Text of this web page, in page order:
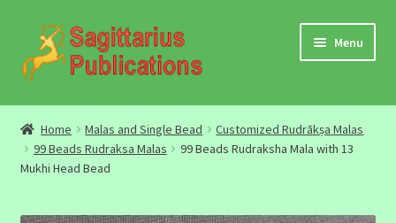
Skip
to
navigation
Skip
to
content
Menu
Audio
Video
Home Malas and Single Bead
Customized Rudrākṣa Malas
99 Beads Rudraksa Malas
99 Beads Rudraksha Mala with 13
Mukhi Head Bead